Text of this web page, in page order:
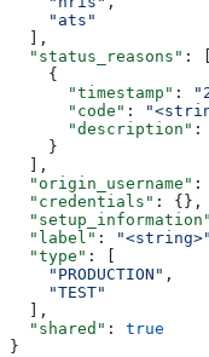
    "ats"
  ],
  "status_reasons"
: [
    {
      "timestamp"
:
      "code"
:
      "description"
:
    }
  ],
  "origin_username"
:
  "credentials"
: {},
  "setup_information"
  "label"
: "<string>"
  "type"
: [
    "PRODUCTION"
,
    "TEST"
  ],
  "shared"
: true
}